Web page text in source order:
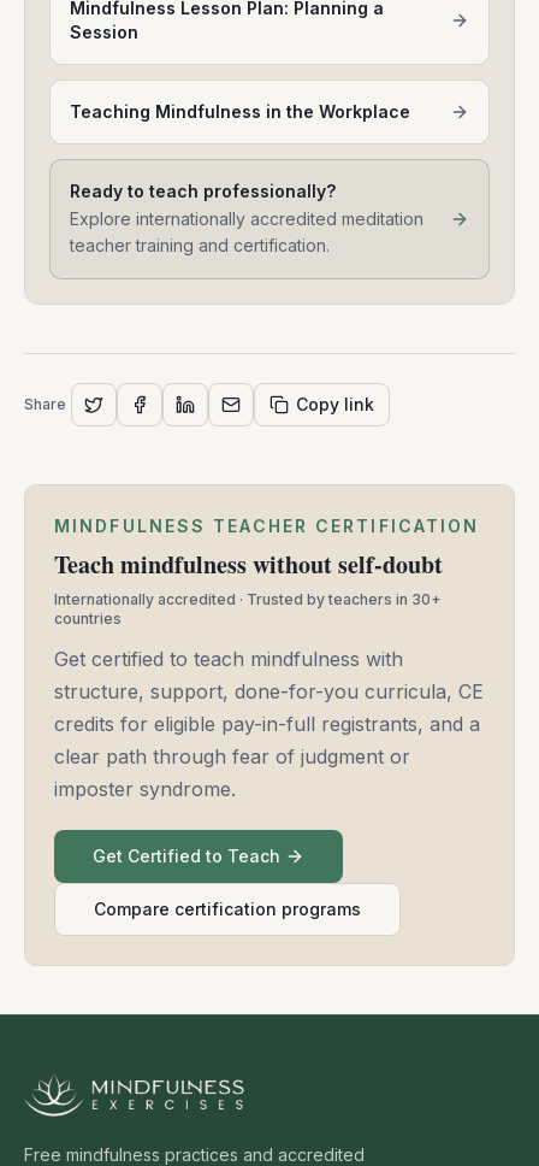
Mindfulness Lesson Plan: Planning a
Session
Teaching Mindfulness in the Workplace
Ready to teach professionally?
Explore internationally accredited meditation
teacher training and certification.
Share Copy link
MINDFULNESS TEACHER CERTIFICATION
Teach mindfulness without self-doubt
Internationally accredited · Trusted by teachers in 30+
countries
Get certified to teach mindfulness with
structure, support, done-for-you curricula, CE
credits for eligible pay-in-full registrants, and a
clear path through fear of judgment or
imposter syndrome.
Get Certified to Teach
Compare certification programs
Free mindfulness practices and accredited